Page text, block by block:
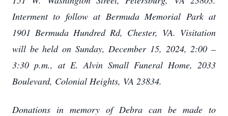
Interment to follow at Bermuda Memorial Park at
1901 Bermuda Hundred Rd, Chester, VA. Visitation
will be held on Sunday, December 15, 2024, 2:00 –
3:30 p.m., at E. Alvin Small Funeral Home, 2033
Boulevard, Colonial Heights, VA 23834.
Donations in memory of Debra can be made to